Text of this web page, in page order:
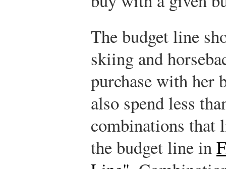
The budget line
skiing and
purchase with her
also spend less
combinations that
the budget line in